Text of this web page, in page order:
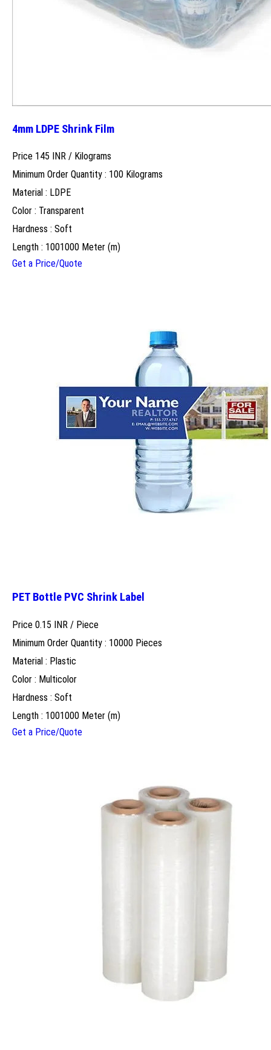
4mm LDPE Shrink Film
Price 145 INR / Kilograms
Minimum Order Quantity : 100 Kilograms
Material : LDPE
Color : Transparent
Hardness : Soft
Length : 1001000 Meter (m)
Get a Price/Quote
PET Bottle PVC Shrink Label
Price 0.15 INR / Piece
Minimum Order Quantity : 10000 Pieces
Material : Plastic
Color : Multicolor
Hardness : Soft
Length : 1001000 Meter (m)
Get a Price/Quote